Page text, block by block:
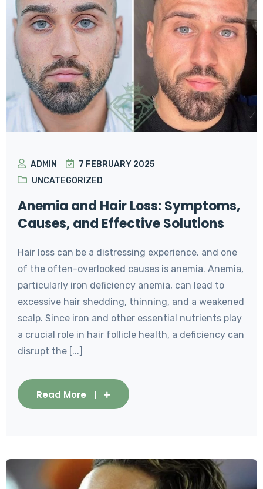
ADMIN
7 FEBRUARY 2025
UNCATEGORIZED
Anemia and Hair Loss: Symptoms,
Causes, and Effective Solutions
Hair loss can be a distressing experience, and one
of the often-overlooked causes is anemia. Anemia,
particularly iron deficiency anemia, can lead to
excessive hair shedding, thinning, and a weakened
scalp. Since iron and other essential nutrients play
a crucial role in hair follicle health, a deficiency can
disrupt the [...]
Read More